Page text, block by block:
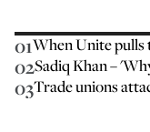
01When Unite pulls
02Sadiq Khan –
03Trade unions